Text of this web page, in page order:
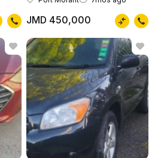
JMD 450,000